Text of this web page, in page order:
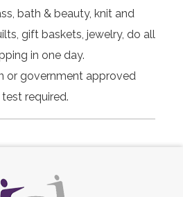
bath & beauty, knit and
gift baskets, jewelry, do all
in one day.
or government approved
required.